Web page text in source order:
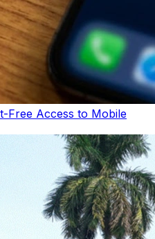
Free Access to Mobile